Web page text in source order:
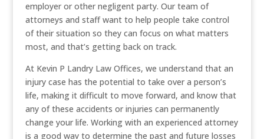
employer or other negligent party. Our team of
attorneys and staff want to help people take control
of their situation so they can focus on what matters
most, and that’s getting back on track.
At Kevin P Landry Law Offices, we understand that an
injury case has the potential to take over a person’s
life, making it difficult to move forward, and know that
any of these accidents or injuries can permanently
change your life. Working with an experienced attorney
is a good way to determine the past and future losses